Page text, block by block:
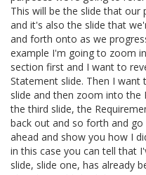
This will be the slide that
and it's also the slide that
and forth onto as we
example I'm going to zoom
section first and I want to
Statement slide. Then I
slide and then zoom into the
the third slide, the
back out and so forth and
ahead and show you how I
in this case you can tell that
slide, slide one, has already